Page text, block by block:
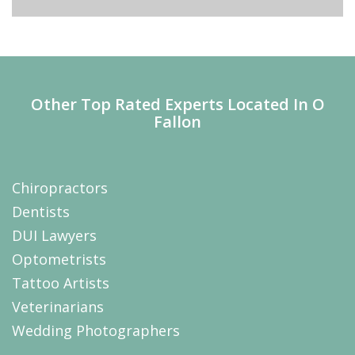
Other Top Rated Experts Located In O
Fallon
Chiropractors
Dentists
DUI Lawyers
Optometrists
Tattoo Artists
Veterinarians
Wedding Photographers